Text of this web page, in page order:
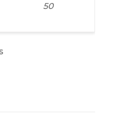
50